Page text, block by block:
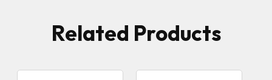
Related Products